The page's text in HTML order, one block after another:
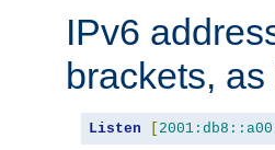
IPv6
brackets,
Listen [